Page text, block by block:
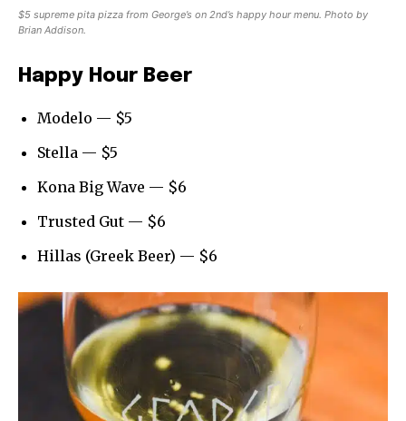
$5 supreme pita pizza from George’s on 2nd’s happy hour menu. Photo by
Brian Addison.
Happy Hour Beer
Modelo — $5
Stella — $5
Kona Big Wave — $6
Trusted Gut — $6
Hillas (Greek Beer) — $6